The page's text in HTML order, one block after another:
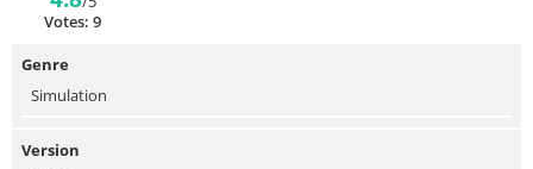
Votes: 9
Genre
Simulation
Version